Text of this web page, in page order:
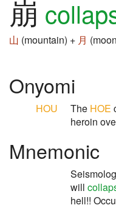
崩
山 (mountain) + 月
Onyomi
HOU The HOE
heroin
Mnemonic
will
hell!!